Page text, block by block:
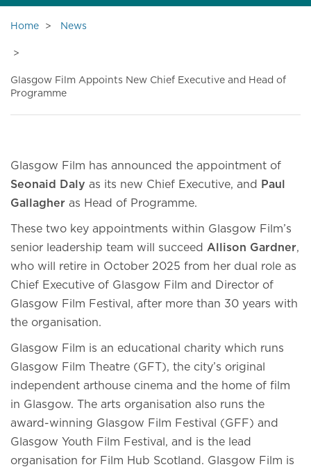
Home News
Glasgow Film Appoints New Chief Executive and Head of
Programme
Glasgow Film has announced the appointment of
Seonaid Daly as its new Chief Executive, and
Paul
Gallagher as Head of Programme.
These two key appointments within Glasgow Film’s
senior leadership team will succeed Allison Gardner,
who will retire in October 2025 from her dual role as
Chief Executive of Glasgow Film and Director of
Glasgow Film Festival, after more than 30 years with
the organisation.
Glasgow Film is an educational charity which runs
Glasgow Film Theatre (GFT), the city’s original
independent arthouse cinema and the home of film
in Glasgow. The arts organisation also runs the
award-winning Glasgow Film Festival (GFF) and
Glasgow Youth Film Festival, and is the lead
organisation for Film Hub Scotland. Glasgow Film is